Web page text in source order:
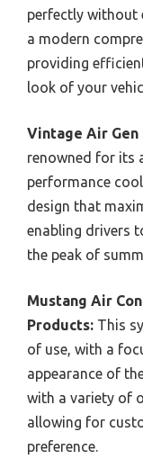
perfectly without
a modern
providing
look of your
Vintage Air
renowned for its
performance
design that
enabling drivers
the peak of
Mustang Air
Products: This
of use, with a
appearance of
with a variety of
allowing for
preference.